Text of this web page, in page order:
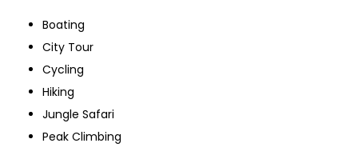
Boating
City Tour
Cycling
Hiking
Jungle Safari
Peak Climbing